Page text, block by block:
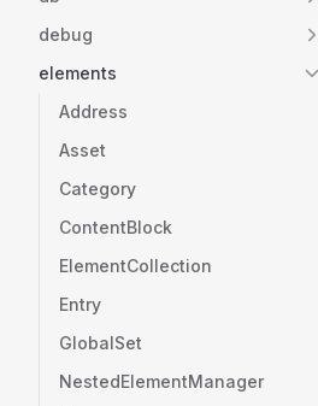
debug
elements
Address
Asset
Category
ContentBlock
ElementCollection
Entry
GlobalSet
NestedElementManager